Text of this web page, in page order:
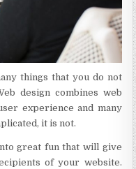
things that you do not
design combines web
experience and many
it is not.
great fun that will give
of your website.